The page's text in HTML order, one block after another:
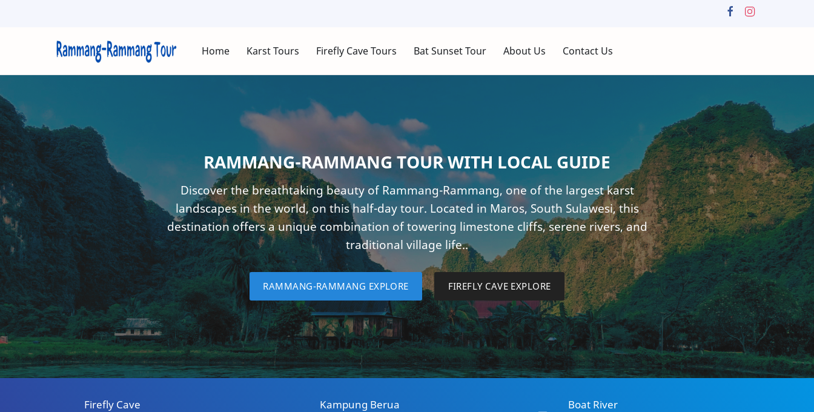
Home Karst Tours Firefly Cave Tours Bat Sunset Tour About Us Contact Us
RAMMANG-RAMMANG TOUR WITH LOCAL GUIDE
Discover the breathtaking beauty of Rammang-Rammang, one of the largest karst
landscapes in the world, on this half-day tour. Located in Maros, South Sulawesi, this
destination offers a unique combination of towering limestone cliffs, serene rivers, and
traditional village life..
RAMMANG-RAMMANG EXPLORE FIREFLY CAVE EXPLORE
Firefly Cave Kampung Berua Boat River